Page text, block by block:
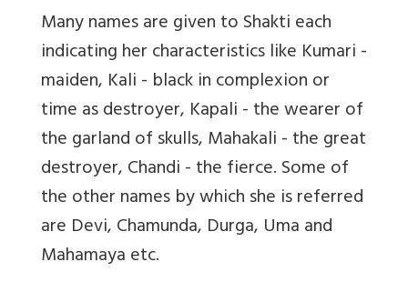
Many names are given to Shakti each
indicating her characteristics like Kumari -
maiden, Kali - black in complexion or
time as destroyer, Kapali - the wearer of
the garland of skulls, Mahakali - the great
destroyer, Chandi - the fierce. Some of
the other names by which she is referred
are Devi, Chamunda, Durga, Uma and
Mahamaya etc.